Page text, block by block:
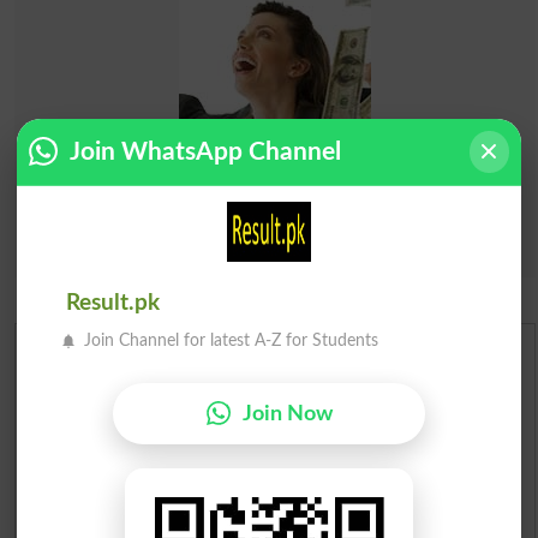
English To Urdu Dictionary
Join WhatsApp Channel
Result.pk
Join Channel for latest A-Z for Students
Join Now